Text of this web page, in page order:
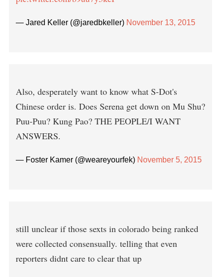
— Jared Keller (@jaredbkeller) November 13, 2015
Also, desperately want to know what S-Dot's
Chinese order is. Does Serena get down on Mu Shu?
Puu-Puu? Kung Pao? THE PEOPLE/I WANT
ANSWERS.
— Foster Kamer (@weareyourfek) November 5, 2015
still unclear if those sexts in colorado being ranked
were collected consensually. telling that even
reporters didnt care to clear that up